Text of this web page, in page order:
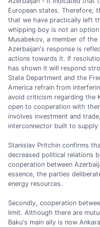
European states. Therefore,
that we have practically left
whipping boy is not an
Musabekov, a member of
Azerbaijan's response is
actions towards it. If
has shown it will respond
State Department and the
America refrain from
avoid criticism regarding the
open to cooperation with
involves investment and
interconnector built to supply
Stanislav Pritchin confirms
decreased political relations
cooperation between
essence, the parties
energy resources.
Secondly, cooperation
limit. Although there are
Baku's main ally is now